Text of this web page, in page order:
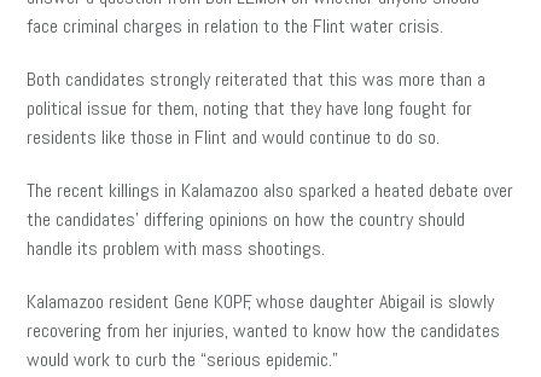
face criminal charges in relation to the Flint water crisis.
Both candidates strongly reiterated that this was more than a
political issue for them, noting that they have long fought for
residents like those in Flint and would continue to do so.
The recent killings in Kalamazoo also sparked a heated debate over
the candidates’ differing opinions on how the country should
handle its problem with mass shootings.
Kalamazoo resident Gene KOPF, whose daughter Abigail is slowly
recovering from her injuries, wanted to know how the candidates
would work to curb the “serious epidemic.”